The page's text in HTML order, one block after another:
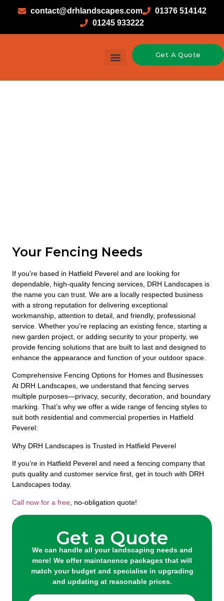
contact@drhlandscapes.com
01376 514142
01245 933222
Get A Quote
Get a Quote
We can handle all your landscaping needs and
more! We offer maintanence packages that will
match your budget and specialise in upgrading
and updating at reasonable prices.
Your Fencing Needs
If you’re based in Hatfield Peverel and are looking for
dependable, high-quality fencing services, DRH Landscapes is
the name you can trust. We are a locally respected business
with a strong reputation for delivering exceptional
workmanship, attention to detail, and friendly, professional
service. Whether you’re replacing an existing fence, starting a
new garden project, or adding security to your property, we
provide fencing solutions that are built to last and designed to
enhance the appearance and function of your outdoor space.
Comprehensive Fencing Options for Homes and Businesses
At DRH Landscapes, we understand that fencing serves
multiple purposes—privacy, security, decoration, and boundary
marking. That’s why we offer a wide range of fencing styles to
suit both residential and commercial properties in Hatfield
Peverel:
Why DRH Landscapes is Trusted in Hatfield Peverel
If you’re in Hatfield Peverel and need a fencing company that
puts quality and customer service first, get in touch with DRH
Landscapes today.
Call now for a free , no-obligation quote!